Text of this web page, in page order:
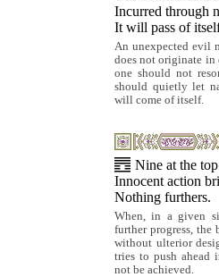
Incurred through
It will pass of
An unexpected evil
does not originate in
one should not
should quietly let
will come of itself.
Nine at the
Innocent action
Nothing furthers.
When, in a given
further progress,
without ulterior
tries to push ahead
not be achieved.